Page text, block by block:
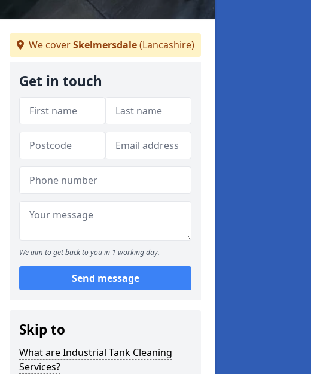
We coverSkelmersdale(Lancashire)
Get in touch
We aim to get back to you in 1 working day.
Send message
Skip to
What are Industrial Tank Cleaning
Services?